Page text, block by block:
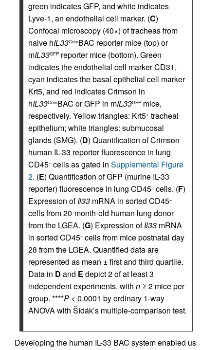
green indicates GFP, and white indicates
Lyve-1, an endothelial cell marker. (C)
Confocal microscopy (40×) of tracheas from
naive hIL33CrimBAC reporter mice (top) or
mIL33GFP reporter mice (bottom). Green
indicates the endothelial cell marker CD31,
cyan indicates the basal epithelial cell marker
Krt5, and red indicates Crimson in
hIL33CrimBAC or GFP in mIL33GFP mice,
respectively. Yellow triangles: Krt5+ tracheal
epithelium; white triangles: submucosal
glands (SMG). (D) Quantification of Crimson
human IL-33 reporter fluorescence in lung
CD45–cells as gated in Supplemental Figure
2. (E) Quantification of GFP (murine IL-33
reporter) fluorescence in lung CD45–cells. (F)
Expression ofIl33 mRNA in sorted CD45–
cells from 20-month-old human lung donor
from the LGEA. (G) Expression ofIl33 mRNA
in sorted CD45–cells from mice postnatal day
28 from the LGEA. Quantified data are
represented as mean ± first and third quartile.
Data in D and E depict 2 of at least 3
independent experiments, with n ≥ 2 mice per
group. ****P < 0.0001 by ordinary 1-way
ANOVA with Šídák’s multiple-comparison test.
Developing the human IL-33 BAC system enabled us